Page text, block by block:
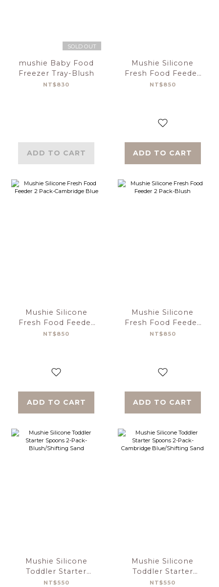
SOLD OUT
mushie Baby Food
Freezer Tray-Blush
NT$830
ADD TO CART
Mushie Silicone
Fresh Food Feeder
2 Pack-Tradewinds
NT$850
ADD TO CART
Mushie Silicone
Fresh Food Feeder
2 Pack-Cambridge
NT$850
ADD TO CART
Mushie Silicone
Fresh Food Feeder
2 Pack-Blush
NT$850
ADD TO CART
Mushie Silicone
Toddler Starter
Spoons 2-Pack-
NT$550
Mushie Silicone
Toddler Starter
Spoons 2-Pack-
NT$550